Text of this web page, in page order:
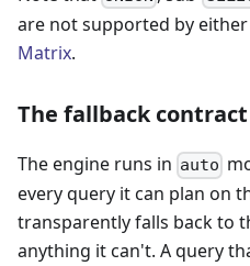
are not supported by
Matrix.
The fallback contract
The engine runs in auto
every query it can plan on
transparently falls back to
anything it can't. A query